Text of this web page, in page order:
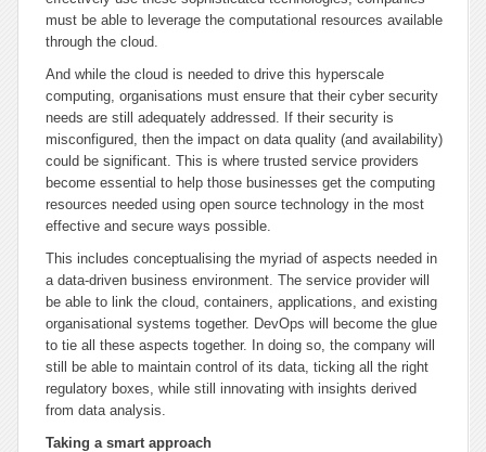
must be able to leverage the computational resources available
through the cloud.
And while the cloud is needed to drive this hyperscale
computing, organisations must ensure that their cyber security
needs are still adequately addressed. If their security is
misconfigured, then the impact on data quality (and availability)
could be significant. This is where trusted service providers
become essential to help those businesses get the computing
resources needed using open source technology in the most
effective and secure ways possible.
This includes conceptualising the myriad of aspects needed in
a data-driven business environment. The service provider will
be able to link the cloud, containers, applications, and existing
organisational systems together. DevOps will become the glue
to tie all these aspects together. In doing so, the company will
still be able to maintain control of its data, ticking all the right
regulatory boxes, while still innovating with insights derived
from data analysis.
Taking a smart approach